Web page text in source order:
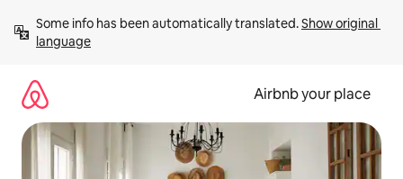
content
Some info has been automatically translated. Show original
language
Airbnb your place